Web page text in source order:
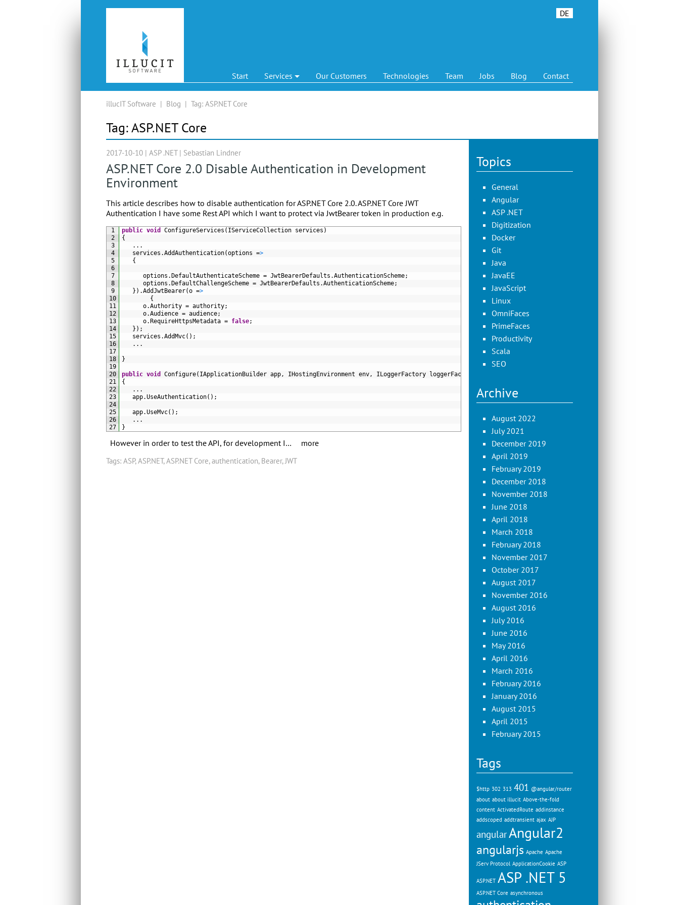
DE
Start Services Our Customers Technologies Team Jobs Blog Contact
illucIT Software | Blog | Tag: ASP.NET Core
Tag:ASP.NET Core
2017-10-10 | ASP .NET| Sebastian Lindner
ASP.NET Core 2.0 Disable Authentication in Development
Environment
This article describes how to disable authentication for ASP.NET Core 2.0. ASP.NET Core JWT
Authentication I have some Rest API which I want to protect via JwtBearer token in production e.g.
1
2
3
4
5
6
7
8
9
10
11
12
13
14
15
16
17
18
19
20
21
22
23
24
25
26
27
public void ConfigureServices ( IServiceCollection services )
{
. . .
services .AddAuthentication(options =>
{
options . DefaultAuthenticateScheme = JwtBearerDefaults .AuthenticationScheme;
options . DefaultChallengeScheme = JwtBearerDefaults .AuthenticationScheme;
} ) .AddJwtBearer(o =>
{
o.Authority = authority;
o.Audience = audience;
o. RequireHttpsMetadata = false;
} ) ;
services .AddMvc( ) ;
. . .
}
public void Configure( IApplicationBuilder app, IHostingEnvironment env, ILoggerFactory loggerFactory
{
. . .
app.UseAuthentication( ) ;
app.UseMvc( ) ;
. . .
}
However in order to test the API, for development I… more
Tags: ASP,ASP.NET,ASP.NET Core,authentication, Bearer,JWT
Topics
General
Angular
ASP .NET
Digitization
Docker
Git
Java
JavaEE
JavaScript
Linux
OmniFaces
PrimeFaces
Productivity
Scala
SEO
Archive
August 2022
July 2021
December 2019
April 2019
February 2019
December 2018
November 2018
June 2018
April 2018
March 2018
February 2018
November 2017
October 2017
August 2017
November 2016
August 2016
July 2016
June 2016
May 2016
April 2016
March 2016
February 2016
January 2016
August 2015
April 2015
February 2015
Tags
$http 302 313 401 @angular/router
about about illucit Above-the-fold
content ActivatedRoute addinstance
addscoped addtransient ajax AJP
angularAngular2
angularjs Apache Apache
JServ Protocol ApplicationCookie ASP
ASP.NET ASP .NET 5
ASP.NET Core asynchronous